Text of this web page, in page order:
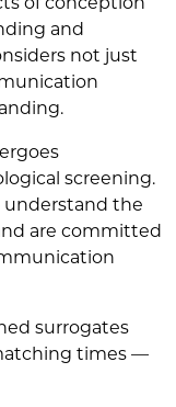
of conception
and
not just
screening.
understand the
are committed
surrogates
times —